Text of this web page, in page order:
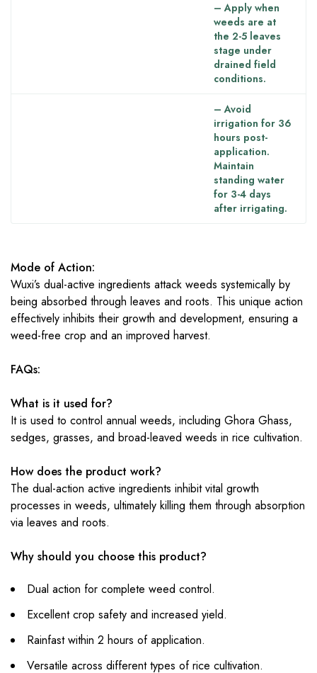
– Apply when
weeds are at
the 2-5 leaves
stage under
drained field
conditions.
– Avoid
irrigation for 36
hours post-
application.
Maintain
standing water
for 3-4 days
after irrigating.
Mode of Action:
Wuxi’s dual-active ingredients attack weeds systemically by
being absorbed through leaves and roots. This unique action
effectively inhibits their growth and development, ensuring a
weed-free crop and an improved harvest.
FAQs:
What is it used for?
It is used to control annual weeds, including Ghora Ghass,
sedges, grasses, and broad-leaved weeds in rice cultivation.
How does the product work?
The dual-action active ingredients inhibit vital growth
processes in weeds, ultimately killing them through absorption
via leaves and roots.
Why should you choose this product?
Dual action for complete weed control.
Excellent crop safety and increased yield.
Rainfast within 2 hours of application.
Versatile across different types of rice cultivation.